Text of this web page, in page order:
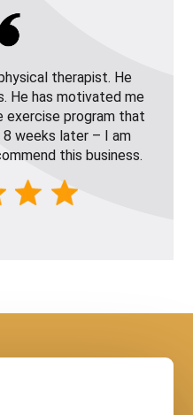
therapist. He
He has motivated me
program that
weeks later – I am
this business.